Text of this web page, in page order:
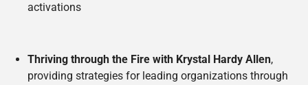
activations
Thriving through the Fire with Krystal Hardy Allen,
providing strategies for leading organizations through